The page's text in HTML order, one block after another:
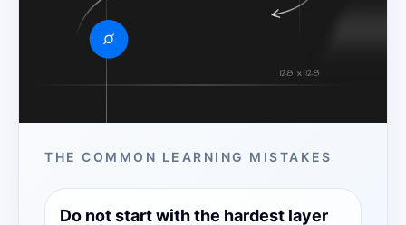
THE COMMON LEARNING MISTAKES
Do not start with the hardest layer